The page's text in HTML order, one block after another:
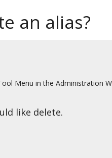
an alias?
Menu in the Administration
like delete.